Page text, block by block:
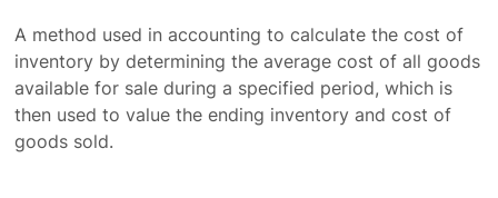
A method used in accounting to calculate the cost of
inventory by determining the average cost of all goods
available for sale during a specified period, which is
then used to value the ending inventory and cost of
goods sold.